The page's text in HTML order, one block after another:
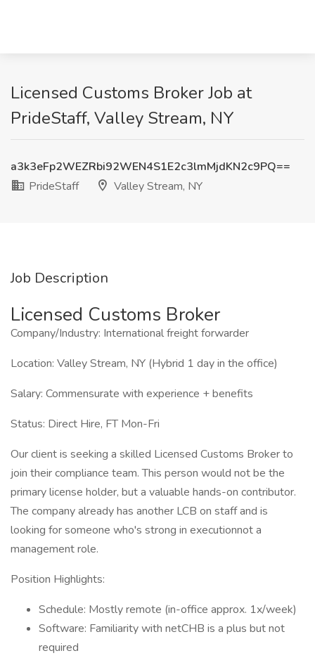
Licensed Customs Broker Job at
PrideStaff, Valley Stream, NY
a3k3eFp2WEZRbi92WEN4S1E2c3lmMjdKN2c9PQ==
PrideStaff
Valley Stream, NY
Job Description
Licensed Customs Broker
Company/Industry: International freight forwarder
Location: Valley Stream, NY (Hybrid 1 day in the office)
Salary: Commensurate with experience + benefits
Status: Direct Hire, FT Mon-Fri
Our client is seeking a skilled Licensed Customs Broker to
join their compliance team. This person would not be the
primary license holder, but a valuable hands-on contributor.
The company already has another LCB on staff and is
looking for someone who's strong in executionnot a
management role.
Position Highlights:
Schedule: Mostly remote (in-office approx. 1x/week)
Software: Familiarity with netCHB is a plus but not
required